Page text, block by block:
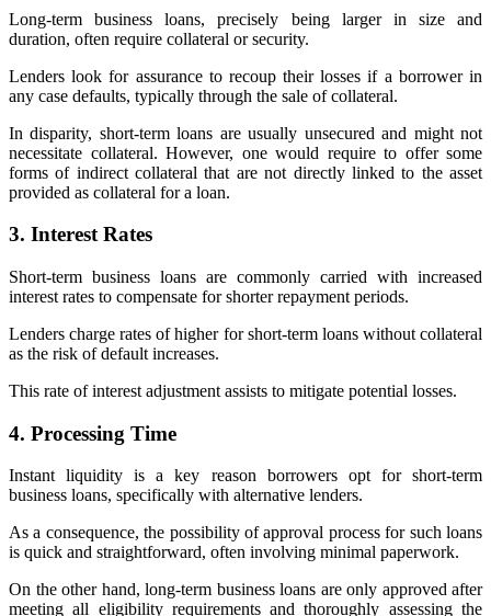
Long-term business loans, precisely being larger in size and
duration, often require collateral or security.
Lenders look for assurance to recoup their losses if a borrower in
any case defaults, typically through the sale of collateral.
In disparity, short-term loans are usually unsecured and might not
necessitate collateral. However, one would require to offer some
forms of indirect collateral that are not directly linked to the asset
provided as collateral for a loan.
3. Interest Rates
Short-term business loans are commonly carried with increased
interest rates to compensate for shorter repayment periods.
Lenders charge rates of higher for short-term loans without collateral
as the risk of default increases.
This rate of interest adjustment assists to mitigate potential losses.
4. Processing Time
Instant liquidity is a key reason borrowers opt for short-term
business loans, specifically with alternative lenders.
As a consequence, the possibility of approval process for such loans
is quick and straightforward, often involving minimal paperwork.
On the other hand, long-term business loans are only approved after
meeting all eligibility requirements and thoroughly assessing the